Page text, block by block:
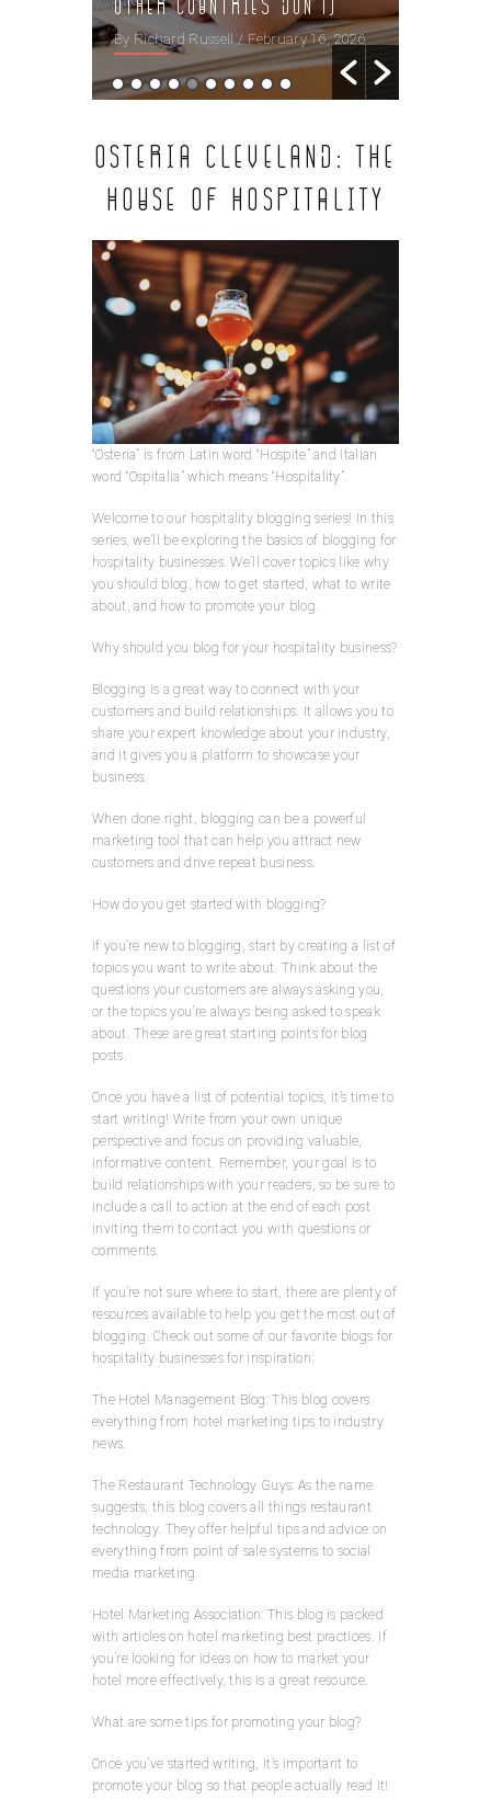
Other Countries Don’t)
By Richard Russell/ February 16, 2026
OSTERIA CLEVELAND: THE
HOUSE OF HOSPITALITY
“Osteria” is from Latin word “Hospite” and Italian
word “Ospitalia” which means “Hospitality”.
Welcome to our hospitality blogging series! In this
series, we’ll be exploring the basics of blogging for
hospitality businesses. We’ll cover topics like why
you should blog, how to get started, what to write
about, and how to promote your blog.
Why should you blog for your hospitality business?
Blogging is a great way to connect with your
customers and build relationships. It allows you to
share your expert knowledge about your industry,
and it gives you a platform to showcase your
business.
When done right, blogging can be a powerful
marketing tool that can help you attract new
customers and drive repeat business.
How do you get started with blogging?
If you’re new to blogging, start by creating a list of
topics you want to write about. Think about the
questions your customers are always asking you,
or the topics you’re always being asked to speak
about. These are great starting points for blog
posts.
Once you have a list of potential topics, it’s time to
start writing! Write from your own unique
perspective and focus on providing valuable,
informative content. Remember, your goal is to
build relationships with your readers, so be sure to
include a call to action at the end of each post
inviting them to contact you with questions or
comments.
If you’re not sure where to start, there are plenty of
resources available to help you get the most out of
blogging. Check out some of our favorite blogs for
hospitality businesses for inspiration:
The Hotel Management Blog: This blog covers
everything from hotel marketing tips to industry
news.
The Restaurant Technology Guys: As the name
suggests, this blog covers all things restaurant
technology. They offer helpful tips and advice on
everything from point of sale systems to social
media marketing.
Hotel Marketing Association: This blog is packed
with articles on hotel marketing best practices. If
you’re looking for ideas on how to market your
hotel more effectively, this is a great resource.
What are some tips for promoting your blog?
Once you’ve started writing, it’s important to
promote your blog so that people actually read it!